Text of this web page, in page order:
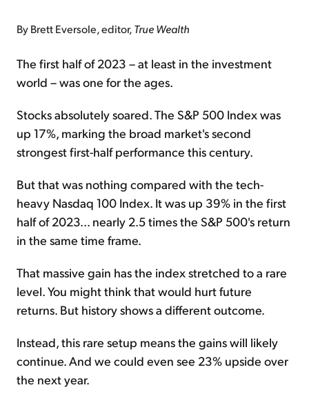
By Brett Eversole, editor,True Wealth
The first half of 2023 – at least in the investment
world – was one for the ages.
Stocks absolutely soared. The S&P 500 Index was
up 17%, marking the broad market's second
strongest first-half performance this century.
But that was nothing compared with the tech-
heavy Nasdaq 100 Index. It was up 39% in the first
half of 2023... nearly 2.5 times the S&P 500's return
in the same time frame.
That massive gain has the index stretched to a rare
level. You might think that would hurt future
returns. But history shows a different outcome.
Instead, this rare setup means the gains will likely
continue. And we could even see 23% upside over
the next year.